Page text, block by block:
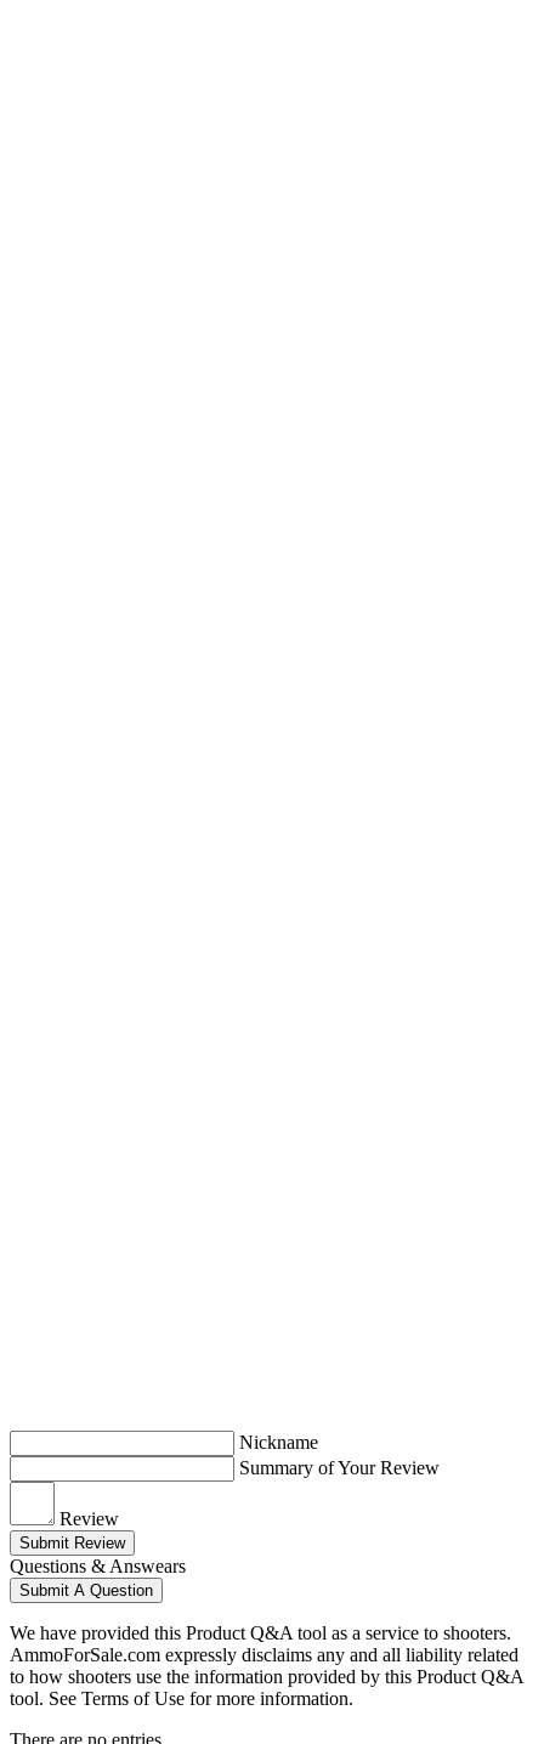
Nickname
Summary of Your Review
Review
Submit Review
Questions & Answears
Submit A Question
We have provided this Product Q&A tool as a service to shooters.
AmmoForSale.com expressly disclaims any and all liability related
to how shooters use the information provided by this Product Q&A
tool. See Terms of Use for more information.